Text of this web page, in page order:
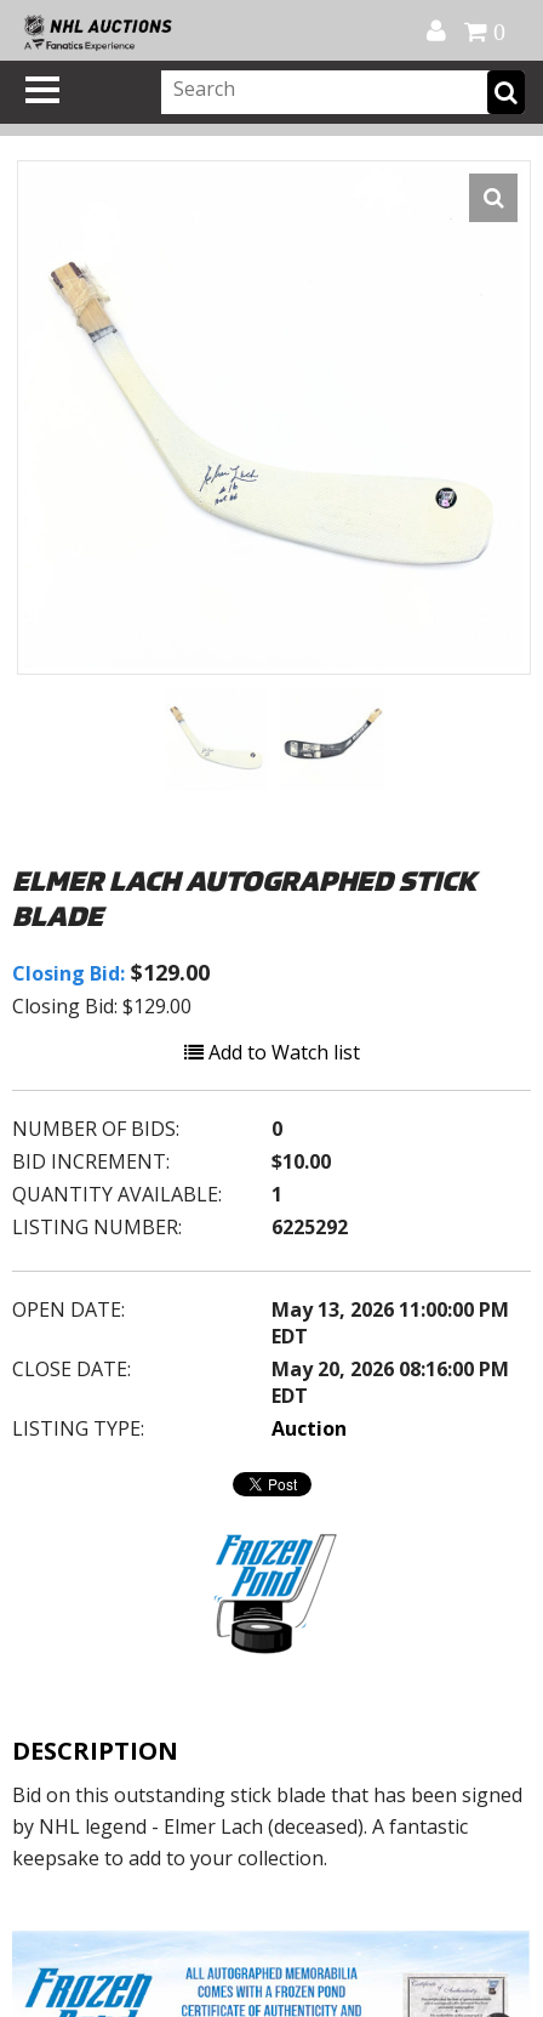
0
ELMER LACH AUTOGRAPHED STICK
BLADE
Closing Bid: $129.00
Closing Bid: $129.00
Add to Watch list
NUMBER OF BIDS:
0
BID INCREMENT:
$10.00
QUANTITY AVAILABLE:
1
LISTING NUMBER:
6225292
OPEN DATE:
May 13, 2026 11:00:00 PM
EDT
CLOSE DATE:
May 20, 2026 08:16:00 PM
EDT
LISTING TYPE:
Auction
DESCRIPTION
Bid on this outstanding stick blade that has been signed
by NHL legend - Elmer Lach (deceased). A fantastic
keepsake to add to your collection.